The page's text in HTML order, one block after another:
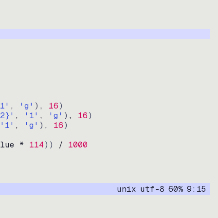
, 'g' ) , 16)
, '1' , 'g' ) , 16)
'1' , 'g' ) , 16)
* 114)) / 1000
unix utf-8 60% 9: 15